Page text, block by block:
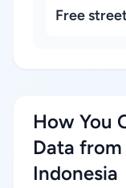
Free
How You
Data
Indonesia